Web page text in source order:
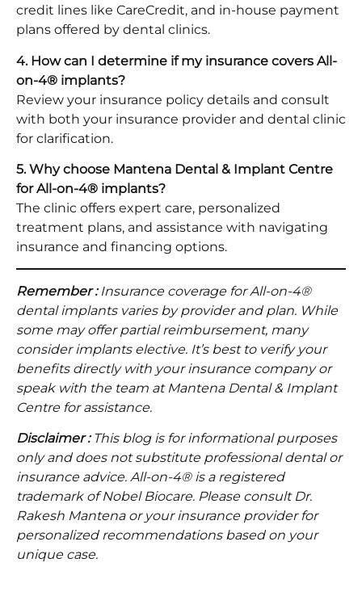
credit lines like CareCredit, and in-house payment
plans offered by dental clinics.​
4. How can I determine if my insurance covers All-
on-4® implants?
Review your insurance policy details and consult
with both your insurance provider and dental clinic
for clarification.​
5. Why choose Mantena Dental & Implant Centre
for All-on-4® implants?
The clinic offers expert care, personalized
treatment plans, and assistance with navigating
insurance and financing options.​
Remember : Insurance coverage for All-on-4®
dental implants varies by provider and plan. While
some may offer partial reimbursement, many
consider implants elective. It’s best to verify your
benefits directly with your insurance company or
speak with the team at Mantena Dental & Implant
Centre for assistance.
Disclaimer : This blog is for informational purposes
only and does not substitute professional dental or
insurance advice. All-on-4® is a registered
trademark of Nobel Biocare. Please consult Dr.
Rakesh Mantena or your insurance provider for
personalized recommendations based on your
unique case.